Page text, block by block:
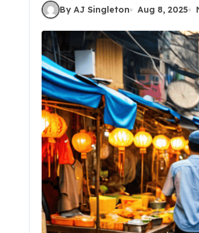
By AJ Singleton Aug 8, 2025